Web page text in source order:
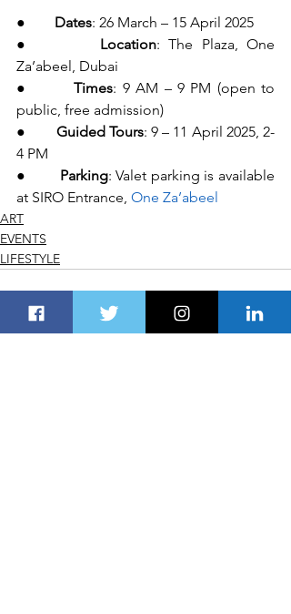
● Dates: 26 March – 15 April 2025
● Location: The Plaza, One
Za’abeel, Dubai
● Times: 9 AM – 9 PM (open to
public, free admission)
● Guided Tours: 9 – 11 April 2025, 2-
4 PM
● Parking: Valet parking is available
at SIRO Entrance, One Za’abeel
ART
EVENTS
LIFESTYLE